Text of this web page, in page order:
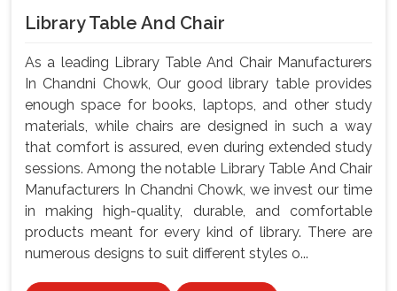
Library Table And Chair
As a leading Library Table And Chair Manufacturers
In Chandni Chowk, Our good library table provides
enough space for books, laptops, and other study
materials, while chairs are designed in such a way
that comfort is assured, even during extended study
sessions. Among the notable Library Table And Chair
Manufacturers In Chandni Chowk, we invest our time
in making high-quality, durable, and comfortable
products meant for every kind of library. There are
numerous designs to suit different styles o...